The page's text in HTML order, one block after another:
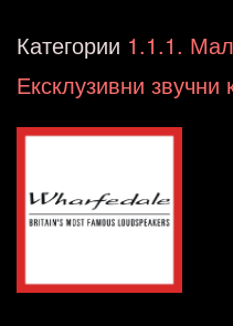
Heritage
Walnut
количина
Категории 1.1.1.
Ексклузивни звучни